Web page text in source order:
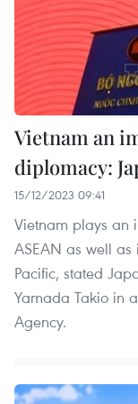
Vietnam an
diplomacy:
15/12/2023 09:41
Vietnam plays an
ASEAN as well
Pacific, stated
Yamada Takio in
Agency.